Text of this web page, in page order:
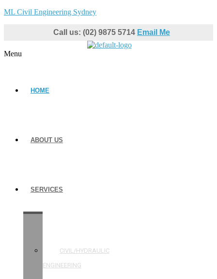
ML Civil Engineering Sydney
Call us: (02) 9875 5714 Email Me
Menu
HOME
ABOUT US
SERVICES
CIVIL/HYDRAULIC
ENGINEERING